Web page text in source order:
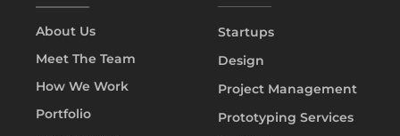
About Us
Meet The Team
How We Work
Portfolio
Startups
Design
Project Management
Prototyping Services